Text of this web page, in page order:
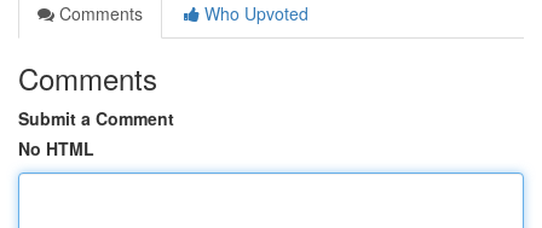
Comments
Who Upvoted
Comments
Submit a Comment
No HTML